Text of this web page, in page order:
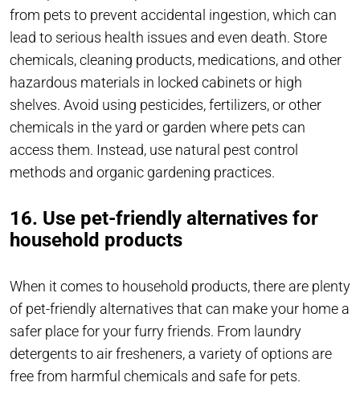
from pets to prevent accidental ingestion, which can
lead to serious health issues and even death. Store
chemicals, cleaning products, medications, and other
hazardous materials in locked cabinets or high
shelves. Avoid using pesticides, fertilizers, or other
chemicals in the yard or garden where pets can
access them. Instead, use natural pest control
methods and organic gardening practices.
16. Use pet-friendly alternatives for
household products
When it comes to household products, there are plenty
of pet-friendly alternatives that can make your home a
safer place for your furry friends. From laundry
detergents to air fresheners, a variety of options are
free from harmful chemicals and safe for pets.